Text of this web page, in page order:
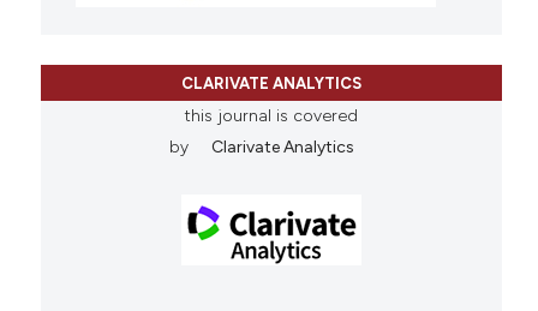
CLARIVATE ANALYTICS
this journal is covered
by
Clarivate Analytics